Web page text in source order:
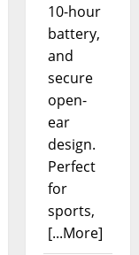
10-hour
battery,
and
secure
open-
ear
design.
Perfect
for
sports,
[...More]